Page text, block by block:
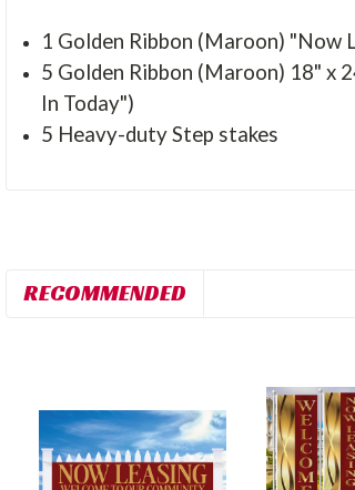
1 Golden Ribbon (Maroon) "Now
5 Golden Ribbon (Maroon) 18" x
In Today")
5 Heavy-duty Step stakes
RECOMMENDED